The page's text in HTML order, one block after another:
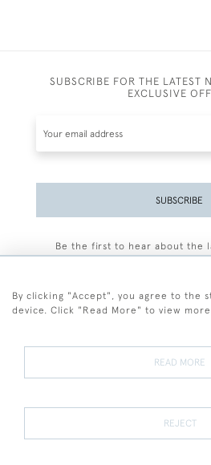
SUBSCRIBE FOR THE LATEST
EXCLUSIVE
SUBSCRIBE
Be the first to hear about the
Terms and Conditions
Terms of Sale
By clicking "Accept", you agree to the
device. Click "Read More" to view
READ MORE
REJECT